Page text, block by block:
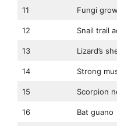
11 Fungi
12 Snail trail
13 Lizard’s
14 Strong
15 Scorpion
16 Bat guano